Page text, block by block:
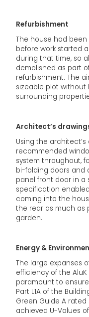
Refurbishment
The house had
before work started
during that time, so
demolished as part
refurbishment. The
sizeable plot
surrounding
Architect’s
Using the architect’s
recommended
system throughout,
bi-folding doors and
panel front door in a
specification
coming into the
the rear as much as
garden.
Energy &
The large expanses
efficiency of the
paramount to
Part L1A of the
Green Guide A rated
achieved U-Values of